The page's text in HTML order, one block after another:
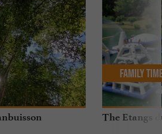
The Etangs
Family